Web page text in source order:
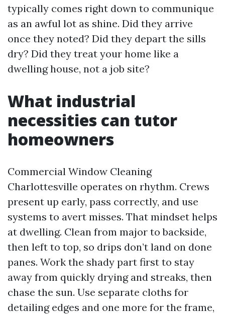
typically comes right down to communique
as an awful lot as shine. Did they arrive
once they noted? Did they depart the sills
dry? Did they treat your home like a
dwelling house, not a job site?
What industrial
necessities can tutor
homeowners
Commercial Window Cleaning
Charlottesville operates on rhythm. Crews
present up early, pass correctly, and use
systems to avert misses. That mindset helps
at dwelling. Clean from major to backside,
then left to top, so drips don’t land on done
panes. Work the shady part first to stay
away from quickly drying and streaks, then
chase the sun. Use separate cloths for
detailing edges and one more for the frame,